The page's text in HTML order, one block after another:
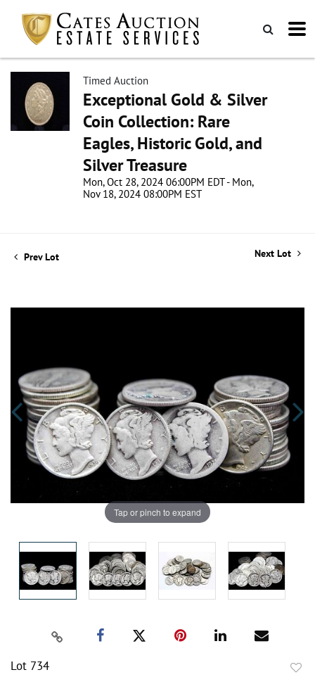
Timed Auction
Exceptional Gold & Silver
Coin Collection: Rare
Eagles, Historic Gold, and
Silver Treasure
Mon, Oct 28, 2024 06:00PM EDT - Mon,
Nov 18, 2024 08:00PM EST
Prev Lot Next Lot
Tap or pinch to expand
Lot 734